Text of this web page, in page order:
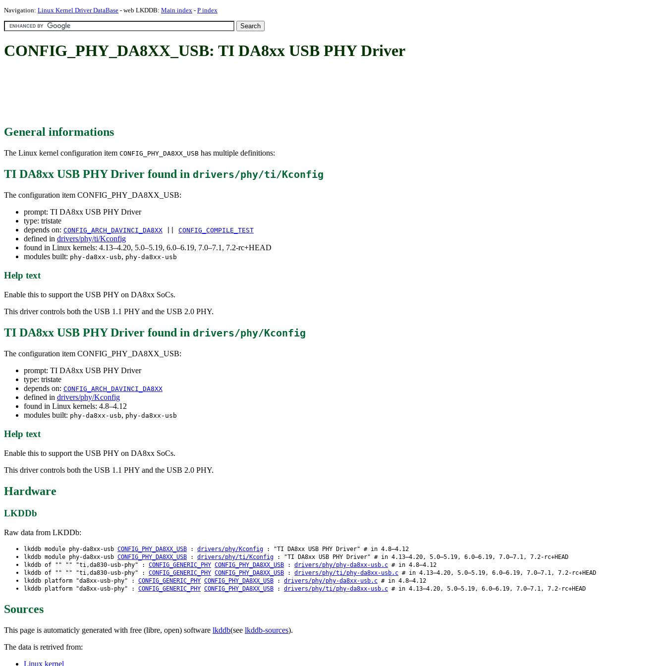
Navigation: Linux Kernel Driver DataBase - web LKDDB: Main index - P index
CONFIG_PHY_DA8XX_USB: TI DA8xx USB PHY Driver
General informations
The Linux kernel configuration item CONFIG_PHY_DA8XX_USB has multiple definitions:
TI DA8xx USB PHY Driver found in drivers/phy/ti/Kconfig
The configuration item CONFIG_PHY_DA8XX_USB:
prompt: TI DA8xx USB PHY Driver
type: tristate
depends on: CONFIG_ARCH_DAVINCI_DA8XX CONFIG_COMPILE_TEST
defined in drivers/phy/ti/Kconfig
found in Linux kernels: 4.13–4.20, 5.0–5.19, 6.0–6.19, 7.0–7.1, 7.2-rc+HEAD
modules built: phy-da8xx-usb, phy-da8xx-usb
Help text
Enable this to support the USB PHY on DA8xx SoCs.
This driver controls both the USB 1.1 PHY and the USB 2.0 PHY.
TI DA8xx USB PHY Driver found in drivers/phy/Kconfig
The configuration item CONFIG_PHY_DA8XX_USB:
prompt: TI DA8xx USB PHY Driver
type: tristate
depends on: CONFIG_ARCH_DAVINCI_DA8XX
defined in drivers/phy/Kconfig
found in Linux kernels: 4.8–4.12
modules built: phy-da8xx-usb, phy-da8xx-usb
Help text
Enable this to support the USB PHY on DA8xx SoCs.
This driver controls both the USB 1.1 PHY and the USB 2.0 PHY.
Hardware
LKDDb
Raw data from LKDDb:
lkddb module phy-da8xx-usb CONFIG_PHY_DA8XX_USB : drivers/phy/Kconfig : "TI DA8xx USB PHY Driver" # in 4.8–4.12
lkddb module phy-da8xx-usb CONFIG_PHY_DA8XX_USB : drivers/phy/ti/Kconfig : "TI DA8xx USB PHY Driver" # in 4.13–4.20, 5.0–5.19, 6.0–6.19, 7.0–7.1, 7.2-rc+HEAD
lkddb of "" "" "ti,da830-usb-phy" : CONFIG_GENERIC_PHY CONFIG_PHY_DA8XX_USB : drivers/phy/phy-da8xx-usb.c # in 4.8–4.12
lkddb of "" "" "ti,da830-usb-phy" : CONFIG_GENERIC_PHY CONFIG_PHY_DA8XX_USB : drivers/phy/ti/phy-da8xx-usb.c # in 4.13–4.20, 5.0–5.19, 6.0–6.19, 7.0–7.1, 7.2-rc+HEAD
lkddb platform "da8xx-usb-phy" : CONFIG_GENERIC_PHY CONFIG_PHY_DA8XX_USB : drivers/phy/phy-da8xx-usb.c # in 4.8–4.12
lkddb platform "da8xx-usb-phy" : CONFIG_GENERIC_PHY CONFIG_PHY_DA8XX_USB : drivers/phy/ti/phy-da8xx-usb.c # in 4.13–4.20, 5.0–5.19, 6.0–6.19, 7.0–7.1, 7.2-rc+HEAD
Sources
This page is automaticly generated with free (libre, open) software lkddb(see lkddb-sources).
The data is retrived from:
Linux kernel